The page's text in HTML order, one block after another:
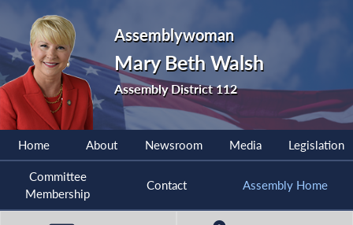
Assemblywoman
Mary Beth Walsh
Assembly District 112
Home About Newsroom Media Legislation
Committee
Membership
Contact Assembly Home